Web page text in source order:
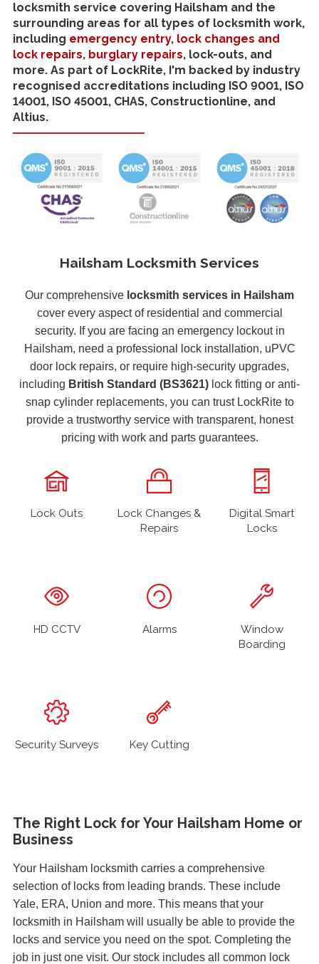
locksmith service covering Hailsham and the
surrounding areas for all types of locksmith work,
including emergency entry, lock changes and
lock repairs, burglary repairs, lock-outs, and
more. As part of LockRite, I'm backed by industry
recognised accreditations including ISO 9001, ISO
14001, ISO 45001, CHAS, Constructionline, and
Altius.
Hailsham Locksmith Services
Our comprehensive locksmith services in Hailsham
cover every aspect of residential and commercial
security. If you are facing an emergency lockout in
Hailsham, need a professional lock installation, uPVC
door lock repairs, or require high-security upgrades,
including British Standard (BS3621) lock fitting or anti-
snap cylinder replacements, you can trust LockRite to
provide a trustworthy service with transparent, honest
pricing with work and parts guarantees.
Lock Outs
Lock Changes &
Repairs
Digital Smart
Locks
HD CCTV Alarms
Window
Boarding
Security Surveys Key Cutting
The Right Lock for Your Hailsham Home or
Business
Your Hailsham locksmith carries a comprehensive
selection of locks from leading brands. These include
Yale, ERA, Union and more. This means that your
locksmith in Hailsham will usually be able to provide the
locks and service you need on the spot. Completing the
job in just one visit. Our stock includes all common lock